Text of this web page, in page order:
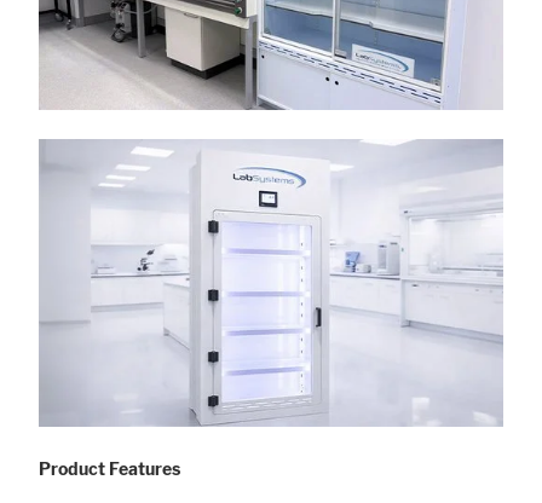
Product Features